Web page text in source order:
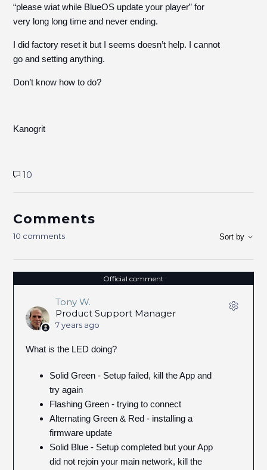
“please wiat while BlueOS update your player” for
very long long time and never ending.
I did factory reset it but I seems doesn’t help. I cannot
go and setting anything.
Don’t know how to do?
Kanogrit
10
Comments
10 comments Sort by
Official comment
Tony W.
Product Support Manager
7 years ago
What is the LED doing?
Solid Green - Setup failed, kill the App and
try again
Flashing Green - trying to connect
Alternating Green & Red - installing a
firmware update
Solid Blue - Setup completed but your App
did not rejoin your main network, kill the